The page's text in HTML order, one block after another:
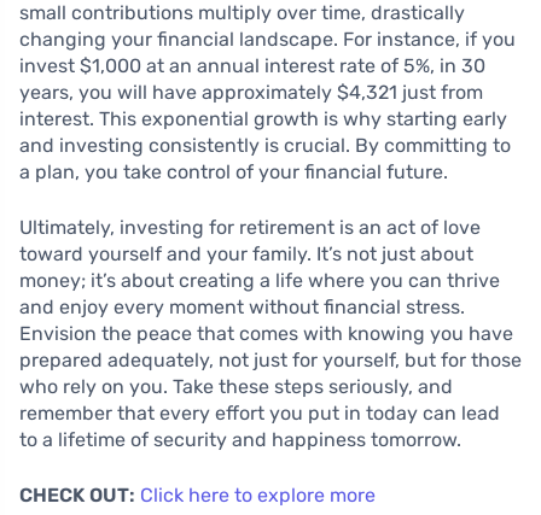
small contributions multiply over time, drastically
changing your financial landscape. For instance, if you
invest $1,000 at an annual interest rate of 5%, in 30
years, you will have approximately $4,321 just from
interest. This exponential growth is why starting early
and investing consistently is crucial. By committing to
a plan, you take control of your financial future.
Ultimately, investing for retirement is an act of love
toward yourself and your family. It’s not just about
money; it’s about creating a life where you can thrive
and enjoy every moment without financial stress.
Envision the peace that comes with knowing you have
prepared adequately, not just for yourself, but for those
who rely on you. Take these steps seriously, and
remember that every effort you put in today can lead
to a lifetime of security and happiness tomorrow.
CHECK OUT: Click here to explore more